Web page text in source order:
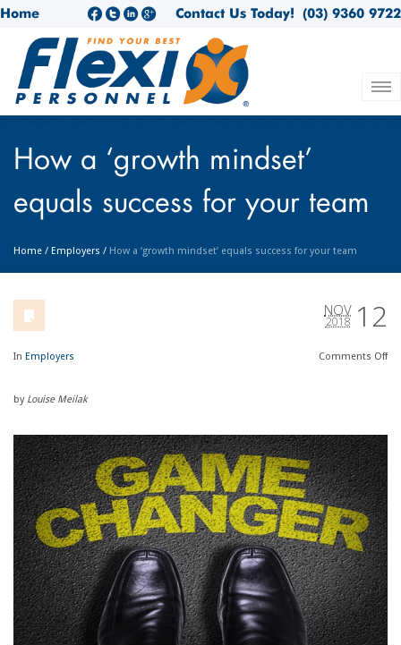
Home (03) 9360 9722
Contact Us Today!
How a ‘growth mindset’
equals success for your team
Home / Employers / How a ‘growth mindset’ equals success for your team
12
NOV
2018
In Employers Comments Off
by Louise Meilak